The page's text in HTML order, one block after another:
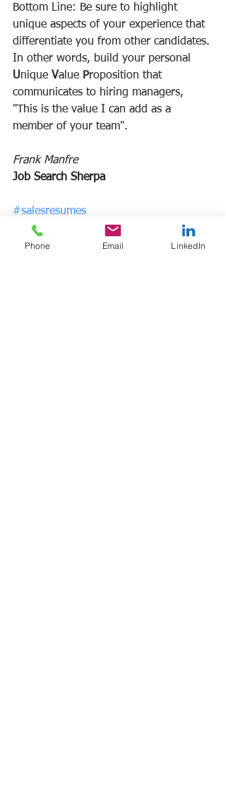
Bottom Line: Be sure to highlight
unique aspects of your experience that
differentiate you from other candidates.
In other words, build your personal
Unique Value Proposition that
communicates to hiring managers,
"This is the value I can add as a
member of your team".
Frank Manfre
Job Search Sherpa
#salesresumes
#resumewriting
#jobsearchsherpa
Phone Email LinkedIn